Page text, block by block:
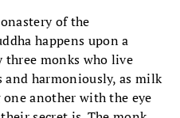
of the
happens upon a
three monks who live
harmoniously, as milk
another with the eye